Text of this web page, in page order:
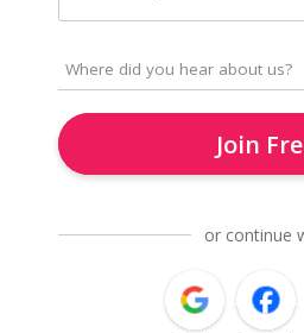
Join
or continue